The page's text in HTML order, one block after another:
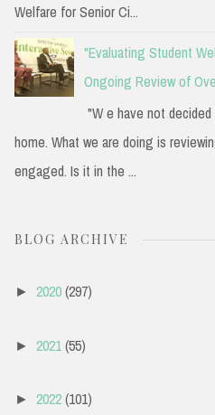
Welfare for Senior Ci...
"Evaluating Student
Ongoing Review of
"W e have not
home. What we are doing is
engaged. Is it in the ...
BLOG ARCHIVE
► 2020(297)
► 2021(55)
► 2022(101)